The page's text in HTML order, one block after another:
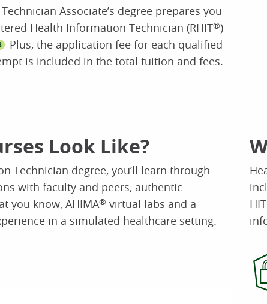
Associate’s degree prepares you
Health Information Technician (RHIT®)
Plus, the application fee for each qualified
is included in the total tuition and fees.
Look Like?
Technician degree, you’ll learn through
with faculty and peers, authentic
you know, AHIMA® virtual labs and a
in a simulated healthcare setting.